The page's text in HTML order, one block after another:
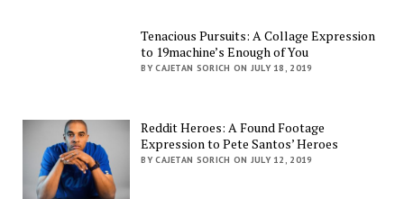
Tenacious Pursuits: A Collage Expression
to 19machine’s Enough of You
BY CAJETAN SORICH ON JULY 18, 2019
Reddit Heroes: A Found Footage
Expression to Pete Santos’ Heroes
BY CAJETAN SORICH ON JULY 12, 2019